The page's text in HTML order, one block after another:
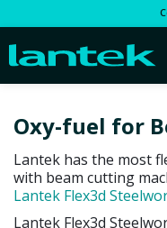
Oxy-fuel for
Lantek has the most
with beam cutting
Lantek Flex3d
Lantek Flex3d